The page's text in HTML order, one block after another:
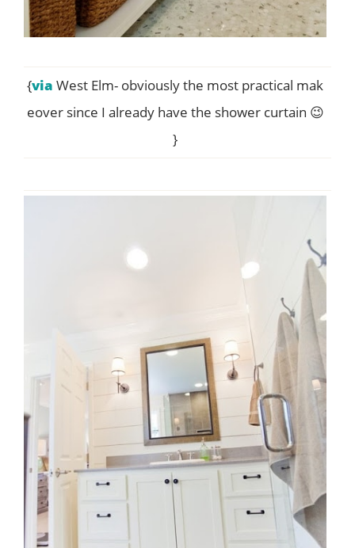
{via West Elm- obviously the most practical mak
eover since I already have the shower curtain 😉
}